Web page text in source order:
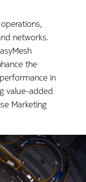
networks.
the
in
value-added
Marketing